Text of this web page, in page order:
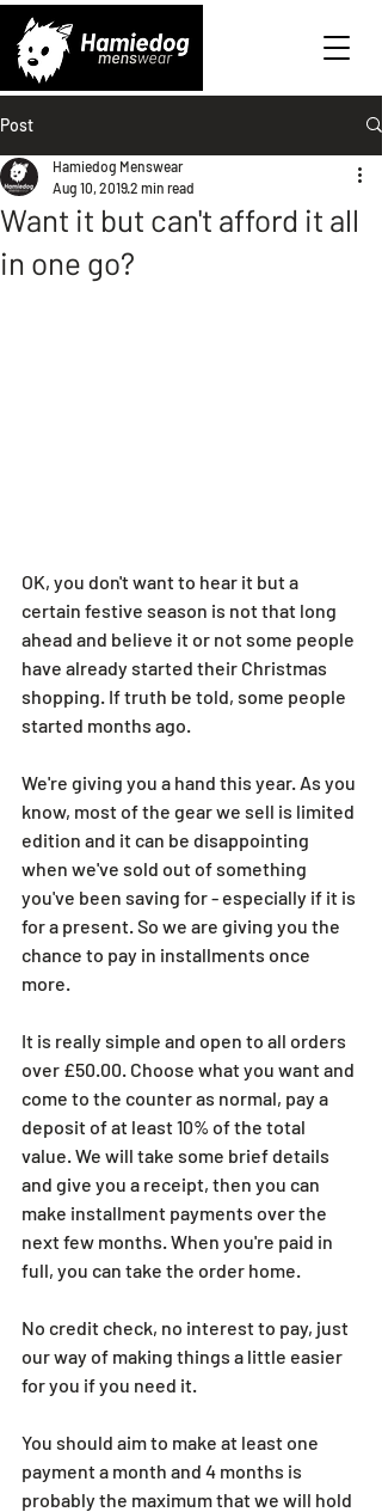
Post
Want it but can't afford it all
in one go?
Hamiedog Menswear
Aug 10, 20192 min read
OK, you don't want to hear it but a
certain festive season is not that long
ahead and believe it or not some people
have already started their Christmas
shopping. If truth be told, some people
started months ago.
We're giving you a hand this year. As you
know, most of the gear we sell is limited
edition and it can be disappointing
when we've sold out of something
you've been saving for - especially if it is
for a present. So we are giving you the
chance to pay in installments once
more.
It is really simple and open to all orders
over £50.00. Choose what you want and
come to the counter as normal, pay a
deposit of at least 10% of the total
value. We will take some brief details
and give you a receipt, then you can
make installment payments over the
next few months. When you're paid in
full, you can take the order home.
No credit check, no interest to pay, just
our way of making things a little easier
for you if you need it.
You should aim to make at least one
payment a month and 4 months is
probably the maximum that we will hold